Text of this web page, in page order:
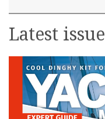
Latest issue